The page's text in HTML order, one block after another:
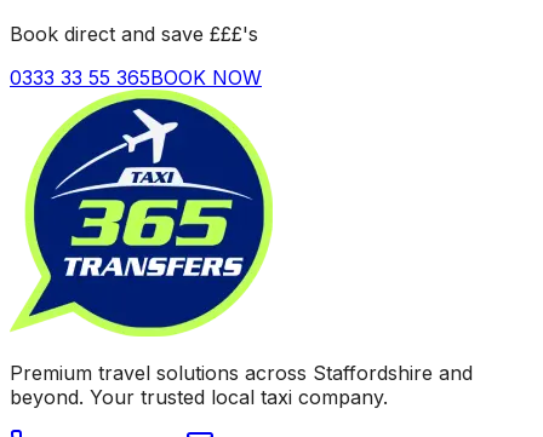
Book direct and save £££'s
0333 33 55 365BOOK NOW
Premium travel solutions across Staffordshire and
beyond. Your trusted local taxi company.